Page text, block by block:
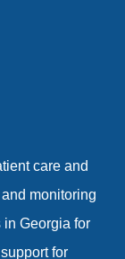
care and
monitoring
in Georgia for
for